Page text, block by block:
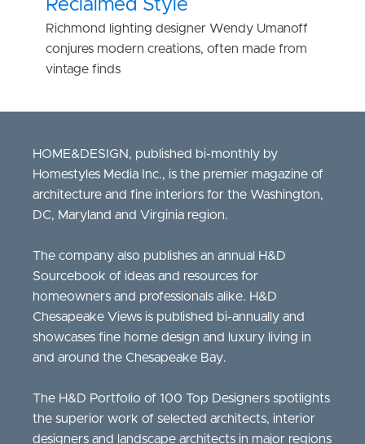
Reclaimed Style
Richmond lighting designer Wendy Umanoff
conjures modern creations, often made from
vintage finds
HOME&DESIGN, published bi-monthly by
Homestyles Media Inc., is the premier magazine of
architecture and fine interiors for the Washington,
DC, Maryland and Virginia region.
The company also publishes an annual H&D
Sourcebook of ideas and resources for
homeowners and professionals alike. H&D
Chesapeake Views is published bi-annually and
showcases fine home design and luxury living in
and around the Chesapeake Bay.
The H&D Portfolio of 100 Top Designers spotlights
the superior work of selected architects, interior
designers and landscape architects in major regions